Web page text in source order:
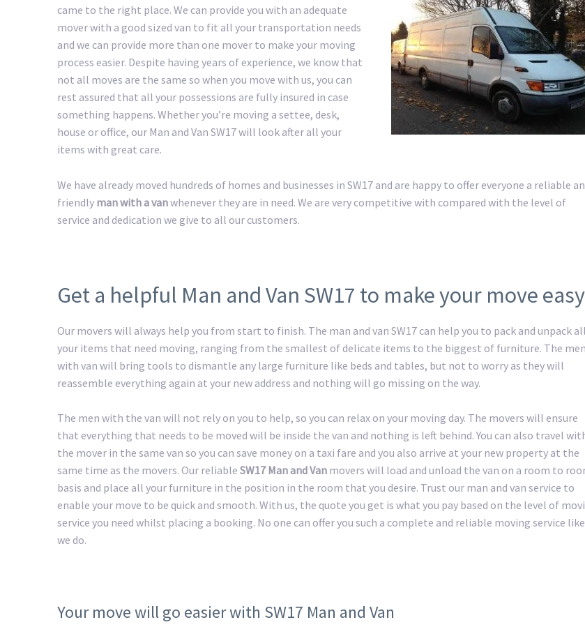
came to the right place. We can provide you with an adequate
mover with a good sized van to fit all your transportation needs
and we can provide more than one mover to make your moving
process easier. Despite having years of experience, we know that
not all moves are the same so when you move with us, you can
rest assured that all your possessions are fully insured in case
something happens. Whether you’re moving a settee, desk,
house or office, our Man and Van SW17 will look after all your
items with great care.
We have already moved hundreds of homes and businesses in SW17 and are happy to offer everyone a reliable
friendly man with a vanwhenever they are in need. We are very competitive with compared with the level of
service and dedication we give to all our customers.
Get a helpful Man and Van SW17 to make your move
Our movers will always help you from start to finish. The man and van SW17 can help you to pack and unpack all
your items that need moving, ranging from the smallest of delicate items to the biggest of furniture. The men
with van will bring tools to dismantle any large furniture like beds and tables, but not to worry as they will
reassemble everything again at your new address and nothing will go missing on the way.
The men with the van will not rely on you to help, so you can relax on your moving day. The movers will ensure
that everything that needs to be moved will be inside the van and nothing is left behind. You can also travel
the mover in the same van so you can save money on a taxi fare and you also arrive at your new property at the
same time as the movers. Our reliable SW17 Man and Van movers will load and unload the van on a room to
basis and place all your furniture in the position in the room that you desire. Trust our man and van service to
enable your move to be quick and smooth. With us, the quote you get is what you pay based on the level of
service you need whilst placing a booking. No one can offer you such a complete and reliable moving service like
we do.
Your move will go easier with SW17 Man and Van